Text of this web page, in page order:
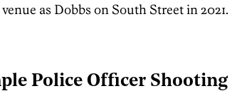
as Dobbs on South Street in 2021.
Police Officer Shooting